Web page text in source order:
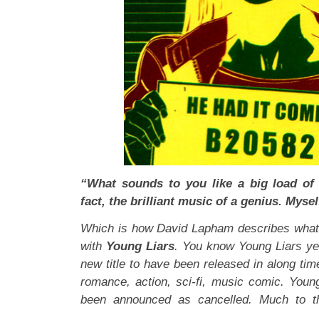
“What sounds to you like a big load
fact, the brilliant music of a genius.
Which is how David Lapham describes
with Young Liars. You know Young Liars
new title to have been released in along
romance, action, sci-fi, music comic.
been announced as cancelled. Much to